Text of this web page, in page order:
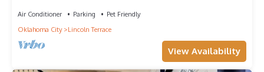
Air Conditioner Parking
Pet Friendly
Oklahoma City
Lincoln Terrace
View Availability